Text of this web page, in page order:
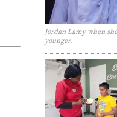
Jordan Lamy when
younger.